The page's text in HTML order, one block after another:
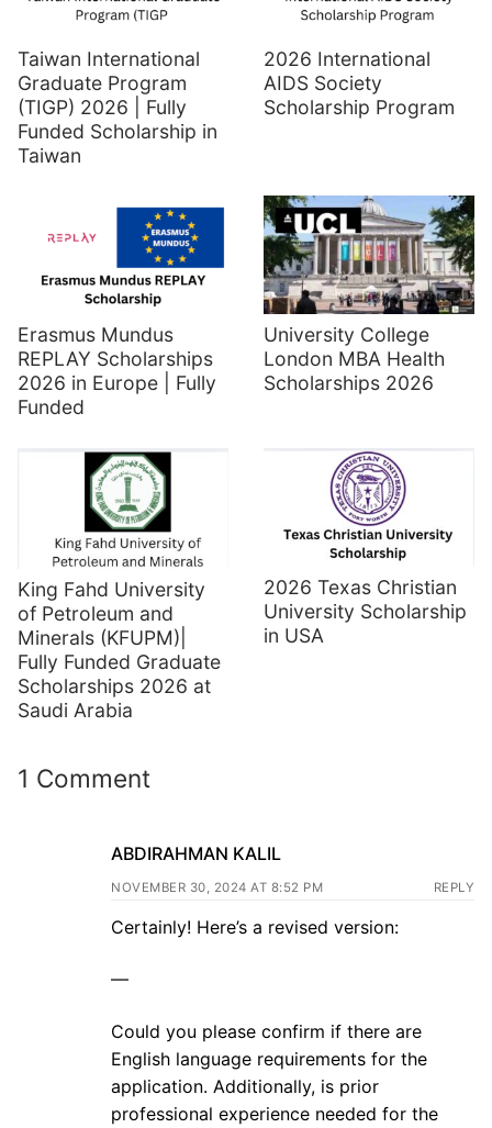
Taiwan International
Graduate Program
(TIGP) 2026 | Fully
Funded Scholarship in
Taiwan
2026 International
AIDS Society
Scholarship Program
Erasmus Mundus
REPLAY Scholarships
2026 in Europe | Fully
Funded
University College
London MBA Health
Scholarships 2026
King Fahd University
of Petroleum and
Minerals (KFUPM)|
Fully Funded Graduate
Scholarships 2026 at
Saudi Arabia
2026 Texas Christian
University Scholarship
in USA
1 Comment
ABDIRAHMAN KALIL
NOVEMBER 30, 2024 AT 8:52 PM REPLY
Certainly! Here’s a revised version:
—
Could you please confirm if there are
English language requirements for the
application. Additionally, is prior
professional experience needed for the